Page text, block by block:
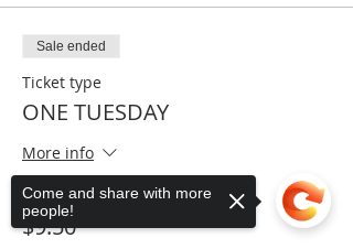
Sale ended
Ticket type
ONE TUESDAY
More info
Price
$9.50
Come and share with more
people!